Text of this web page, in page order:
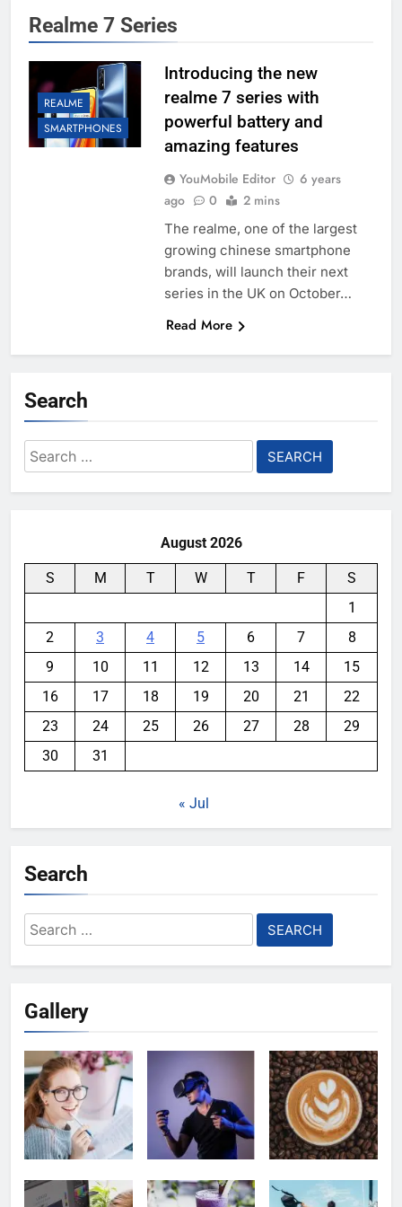
Realme 7 Series
REALME
SMARTPHONES
Introducing the new
realme 7 series with
powerful battery and
amazing features
YouMobile Editor
6 years
ago
0 2 mins
The realme, one of the largest
growing chinese smartphone
brands, will launch their next
series in the UK on October…
Read More
Search
Search
for:
August 2026
S M T W T F
S
1
2
3 4 5 6 7
8
9
10 11 12 13 14
15
16
17 18 19 20 21
22
23
24 25 26 27 28
29
30
31
« Jul
Search
Search
for:
Gallery